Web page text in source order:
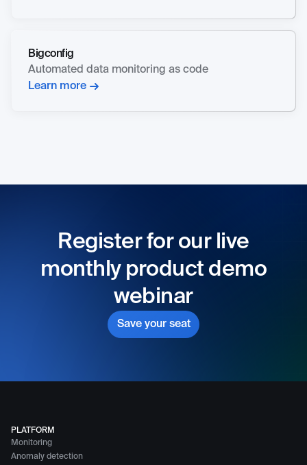
Bigconfig
Automated data monitoring as code
Learn more
Register for our live
monthly product demo
webinar
Save your seat
PLATFORM
Monitoring
Anomaly detection